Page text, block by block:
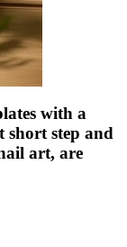
with a
short step and
art, are